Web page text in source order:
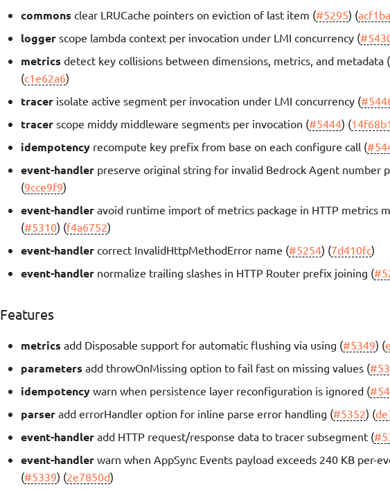
commons clear LRUCache pointers on eviction of last item (#5295) (
logger scope lambda context per invocation under LMI concurrency (
metrics detect key collisions between dimensions, metrics, and metadata (
(c1e62a6)
tracer isolate active segment per invocation under LMI concurrency (
tracer scope middy middleware segments per invocation (#5444) (
idempotency recompute key prefix from base on each configure call (
event-handler preserve original string for invalid Bedrock Agent number
(9cce9f9)
event-handler avoid runtime import of metrics package in HTTP metrics
(#5310) (f4a6752)
event-handler correct InvalidHttpMethodError name (#5254) (7d410fc)
event-handler normalize trailing slashes in HTTP Router prefix joining (
Features
metrics add Disposable support for automatic flushing via using (#5349) (
parameters add throwOnMissing option to fail fast on missing values (
idempotency warn when persistence layer reconfiguration is ignored (
parser add errorHandler option for inline parse error handling (#5352) (
event-handler add HTTP request/response data to tracer subsegment (
event-handler warn when AppSync Events payload exceeds 240 KB per-
(#5339) (2e7850d)